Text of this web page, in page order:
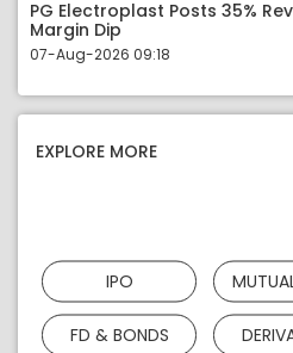
PG Electroplast Posts 35%
Margin Dip
07-Aug-2026 09:18
EXPLORE MORE
IPO
FD & BONDS